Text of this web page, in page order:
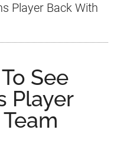
Player Back With
See
Player